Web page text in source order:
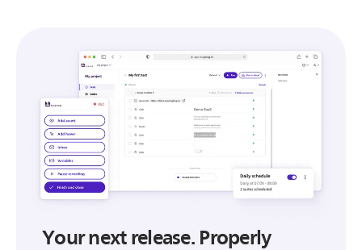
Your next release. Properly